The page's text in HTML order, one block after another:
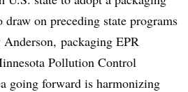
on preceding state programs
packaging EPR
Pollution Control
going forward is harmonizing